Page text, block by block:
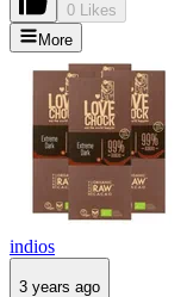
0 Likes
More
indios
3 years ago